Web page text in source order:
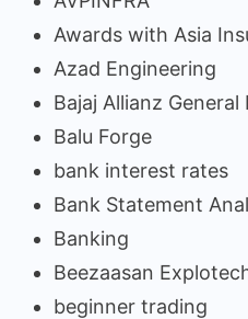
Awards with Asia
Azad Engineering
Bajaj Allianz General
Balu Forge
bank interest rates
Bank Statement
Banking
Beezaasan
beginner trading